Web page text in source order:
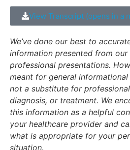
View Transcript (opens in a
We’ve done our best to
information presented from our
professional presentations.
meant for general
not a substitute for
diagnosis, or treatment. We
this information as a helpful
your healthcare provider and
what is appropriate for your
situation.